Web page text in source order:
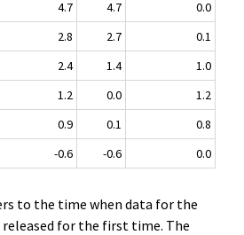
4.7 4.7
0.0
2.8 2.7
0.1
2.4 1.4
1.0
1.2 0.0
1.2
0.9 0.1
0.8
-0.6 -0.6 0.0
to the time when data for the
released for the first time. The